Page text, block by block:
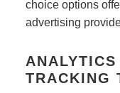
choice options
advertising
TRACKING